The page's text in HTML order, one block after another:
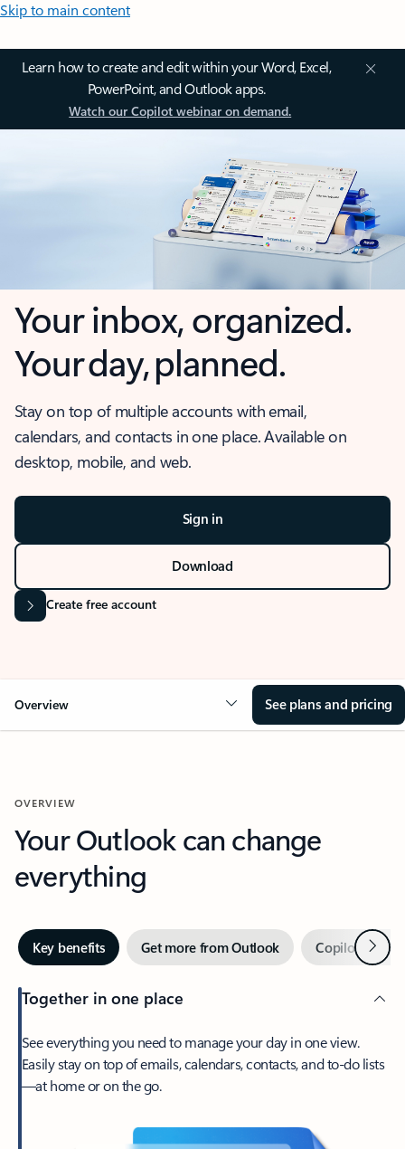
Skip to main content
Learn how to create and edit within your Word, Excel,
PowerPoint, and Outlook apps.
Watch our Copilot webinar on demand.
Your inbox, organized.
Your day, planned.
Stay on top of multiple accounts with email,
calendars, and contacts in one place. Available on
desktop, mobile, and web.
Sign in
Download
Create free account
Overview See plans and pricing
OVERVIEW
Your Outlook can change
everything
Key benefits Get more from Outlook Copilot inNext
Together in one place
See everything you need to manage your day in one view.
Easily stay on top of emails, calendars, contacts, and to-do lists
—at home or on the go.